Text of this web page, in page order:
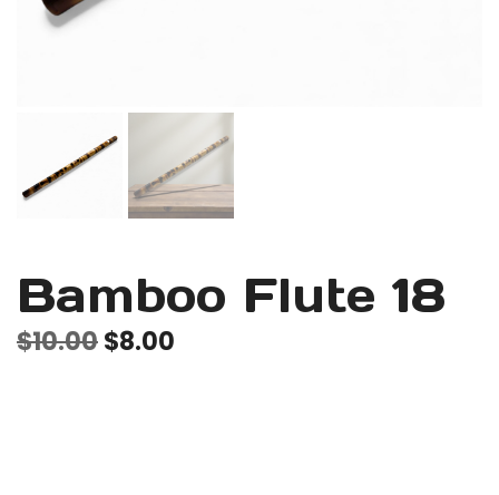
Bamboo Flute 18
$10.00Original
$8.00